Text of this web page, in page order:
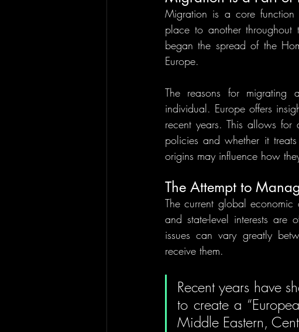
Migration is a core function
place to another throughout
began the spread of the
Europe.
The reasons for migrating
individual. Europe offers
recent years. This allows
policies and whether it
origins may influence how
The Attempt to
The current global economic
and state-level interests are
issues can vary greatly
receive them.
Recent years have
to create a
Middle Eastern,